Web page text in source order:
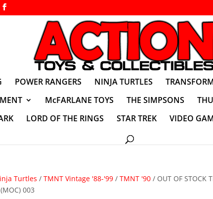
POWER RANGERS NINJA TURTLES
McFARLANE TOYS THE SIMPSONS
LORD OF THE RINGS STAR TREK VIDEO
Turtles / TMNT Vintage '88-'99/ TMNT '90/ OUT OF STOCK
003